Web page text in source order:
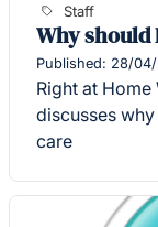
Staff
Why should
Published: 28/
Right at
discusses
care